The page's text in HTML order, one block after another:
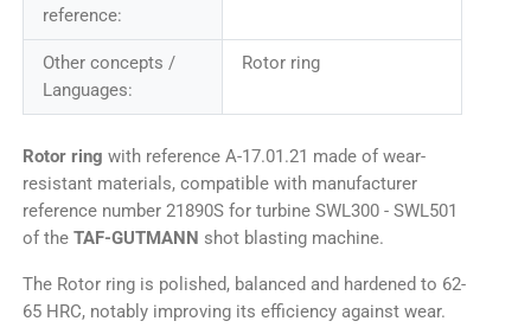
reference:
Other concepts /
Languages:
Rotor ring
Rotor ring with reference A-17.01.21 made of wear-
resistant materials, compatible with manufacturer
reference number 21890S for turbine SWL300 - SWL501
of the TAF-GUTMANN shot blasting machine.
The Rotor ring is polished, balanced and hardened to 62-
65 HRC, notably improving its efficiency against wear.